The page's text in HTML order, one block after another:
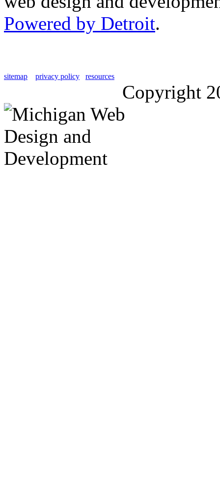
Powered by Detroit.
sitemap privacy policy resources
Copyright